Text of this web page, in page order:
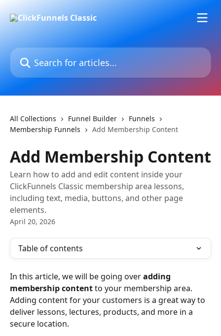
Search for articles...
All Collections Funnel Builder
Funnels
Membership Funnels
Add Membership Content
Add Membership Content
Learn how to add and edit content inside your
ClickFunnels Classic membership area lessons,
including text, media, buttons, and other page
elements.
April 20, 2026
Table of contents
In this article, we will be going over adding
membership content to your membership area.
Adding content for your customers is a great way to
deliver lessons, lectures, products, and more in a
secure location.